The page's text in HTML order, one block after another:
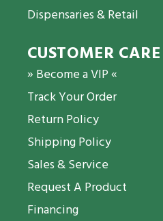
Dispensaries & Retail
CUSTOMER CARE
» Become a VIP «
Track Your Order
Return Policy
Shipping Policy
Sales & Service
Request A Product
Financing